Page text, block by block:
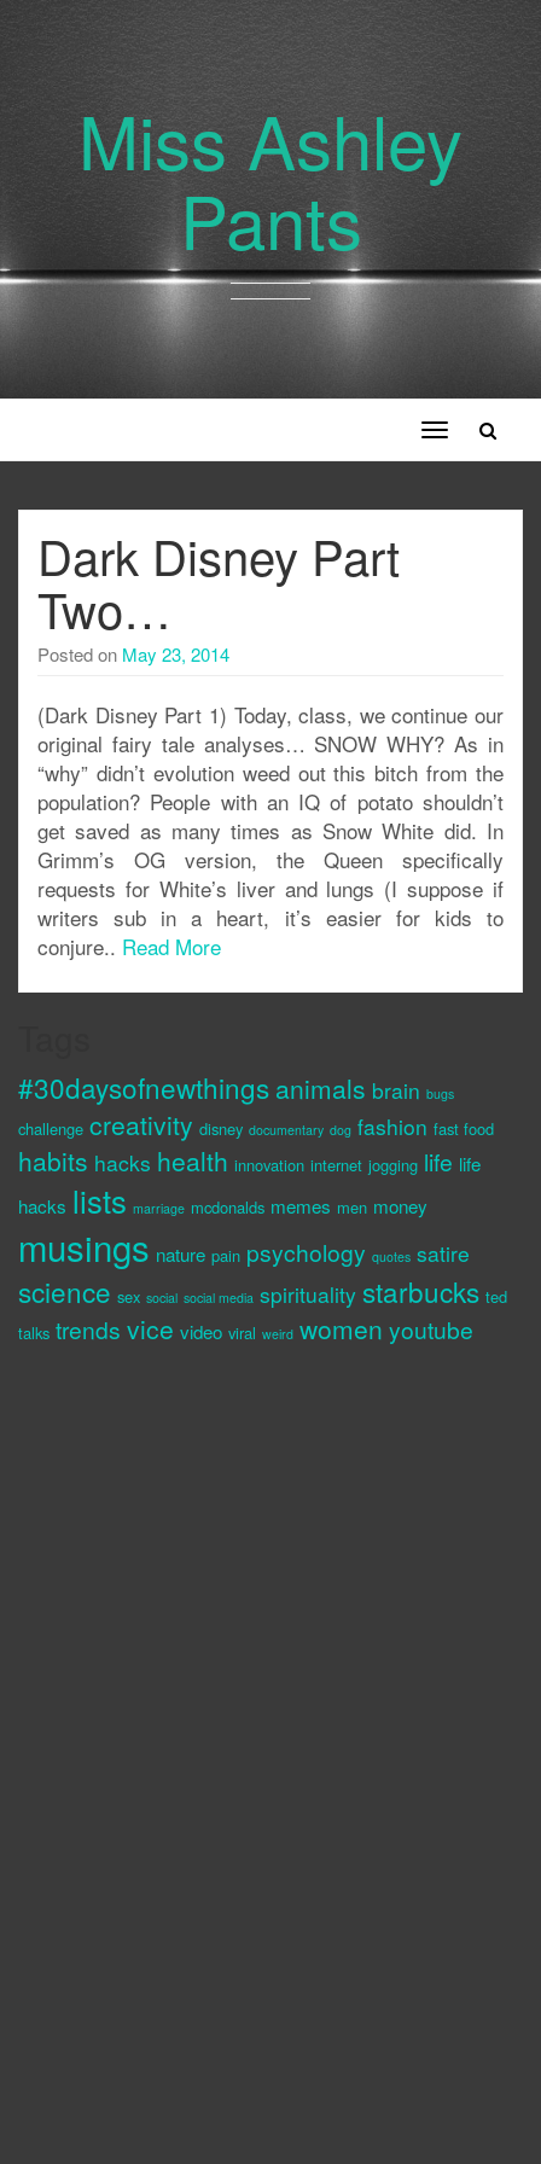
Miss Ashley
Pants
Toggle
navigation
Dark Disney Part
Two…
Posted on May 23, 2014
(Dark Disney Part 1) Today, class, we continue our
original fairy tale analyses… SNOW WHY? As in
“why” didn’t evolution weed out this bitch from the
population? People with an IQ of potato shouldn’t
get saved as many times as Snow White did. In
Grimm’s OG version, the Queen specifically
requests for White’s liver and lungs (I suppose if
writers sub in a heart, it’s easier for kids to
conjure.. Read More
#30daysofnewthings animals brain bugs
challenge creativity disney documentary dog fashion fast food
habits hacks health innovation internet jogging life life
hacks lists marriage mcdonalds memes men money
musings nature pain psychology quotes satire
science sex social social media spirituality starbucks ted
talks trends vice video viral weird women youtube